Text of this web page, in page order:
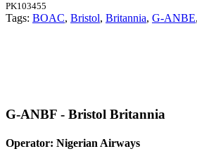
PK103455
Tags: BOAC, Bristol, Britannia, G-ANBE,
G-ANBF - Bristol Britannia
Operator: Nigerian Airways